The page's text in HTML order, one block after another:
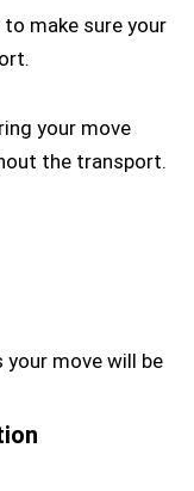
make sure your
your move
the transport.
move will be